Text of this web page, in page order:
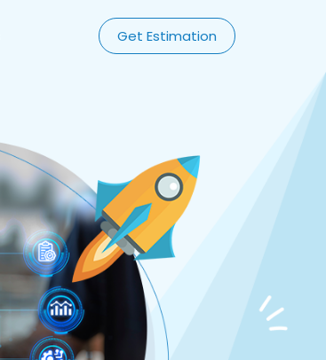
Get Estimation